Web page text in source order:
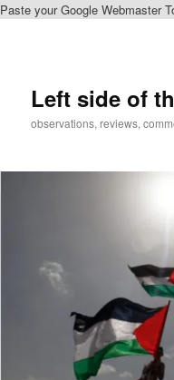
Paste your Google Webmaster
Left side of
observations, reviews,